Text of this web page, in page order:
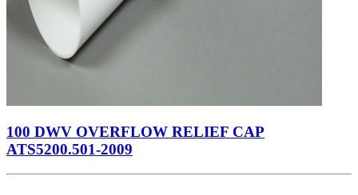
100 DWV OVERFLOW RELIEF CAP
ATS5200.501-2009